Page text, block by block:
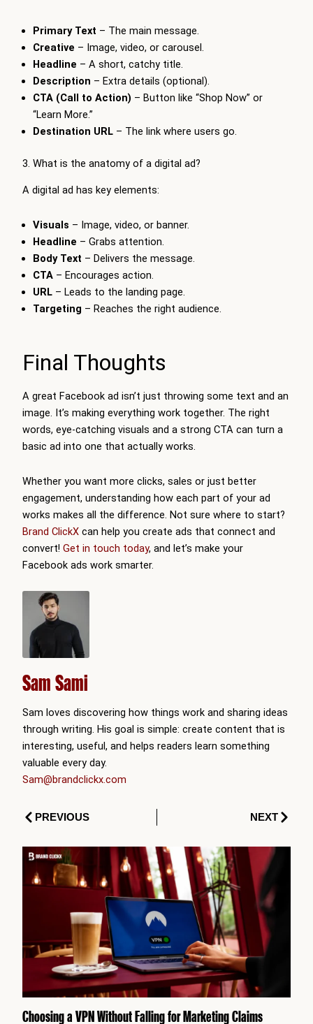
Primary Text – The main message.
Creative – Image, video, or carousel.
Headline – A short, catchy title.
Description – Extra details (optional).
CTA (Call to Action) – Button like “Shop Now” or
“Learn More.”
Destination URL– The link where users go.
3. What is the anatomy of a digital ad?
A digital ad has key elements:
Visuals – Image, video, or banner.
Headline – Grabs attention.
Body Text – Delivers the message.
CTA– Encourages action.
URL– Leads to the landing page.
Targeting – Reaches the right audience.
Final Thoughts
A great Facebook ad isn’t just throwing some text and an
image. It’s making everything work together. The right
words, eye-catching visuals and a strong CTA can turn a
basic ad into one that actually works.
Whether you want more clicks, sales or just better
engagement, understanding how each part of your ad
works makes all the difference. Not sure where to start?
Brand ClickX can help you create ads that connect and
convert! Get in touch today, and let’s make your
Facebook ads work smarter.
Sam Sami
Sam loves discovering how things work and sharing ideas
through writing. His goal is simple: create content that is
interesting, useful, and helps readers learn something
valuable every day.
Sam@brandclickx.com
PrevPREVIOUS NEXTNext
Choosing a VPN Without Falling for Marketing Claims